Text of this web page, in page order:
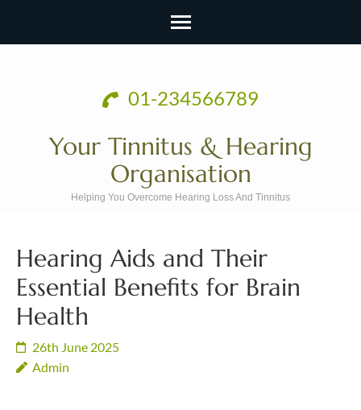
01-234566789
Your Tinnitus & Hearing
Organisation
Helping You Overcome Hearing Loss And Tinnitus
Hearing Aids and Their
Essential Benefits for Brain
Health
26th June 2025
Admin